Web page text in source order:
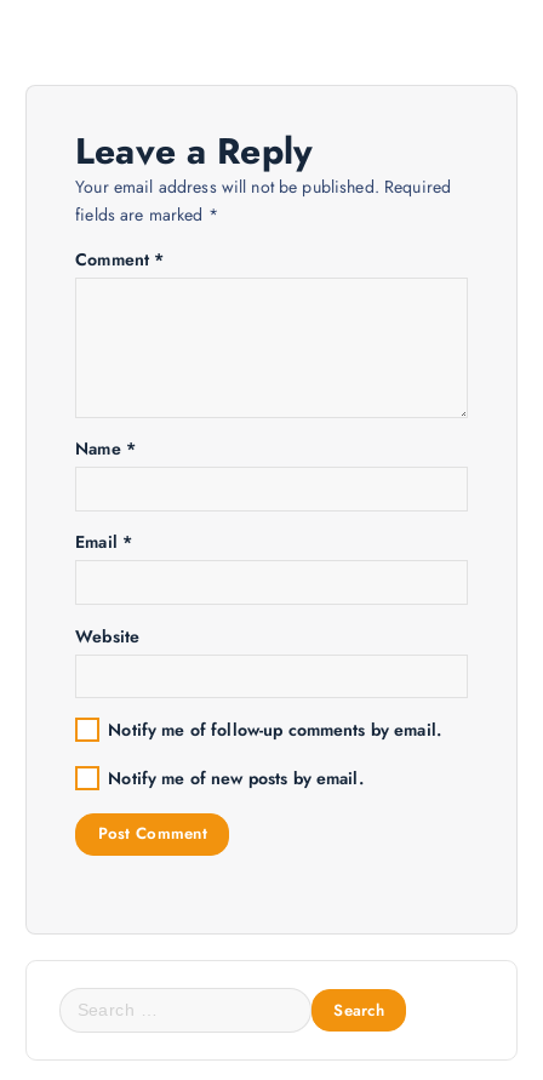
n
Leave a Reply
Your email address will not be published. Required
fields are marked *
Comment *
Name *
Email *
Website
Notify me of follow-up comments by email.
Notify me of new posts by email.
S
e
a